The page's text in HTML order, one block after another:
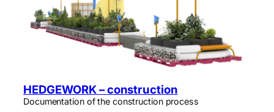
HEDGEWORK – construction
Documentation of the construction process